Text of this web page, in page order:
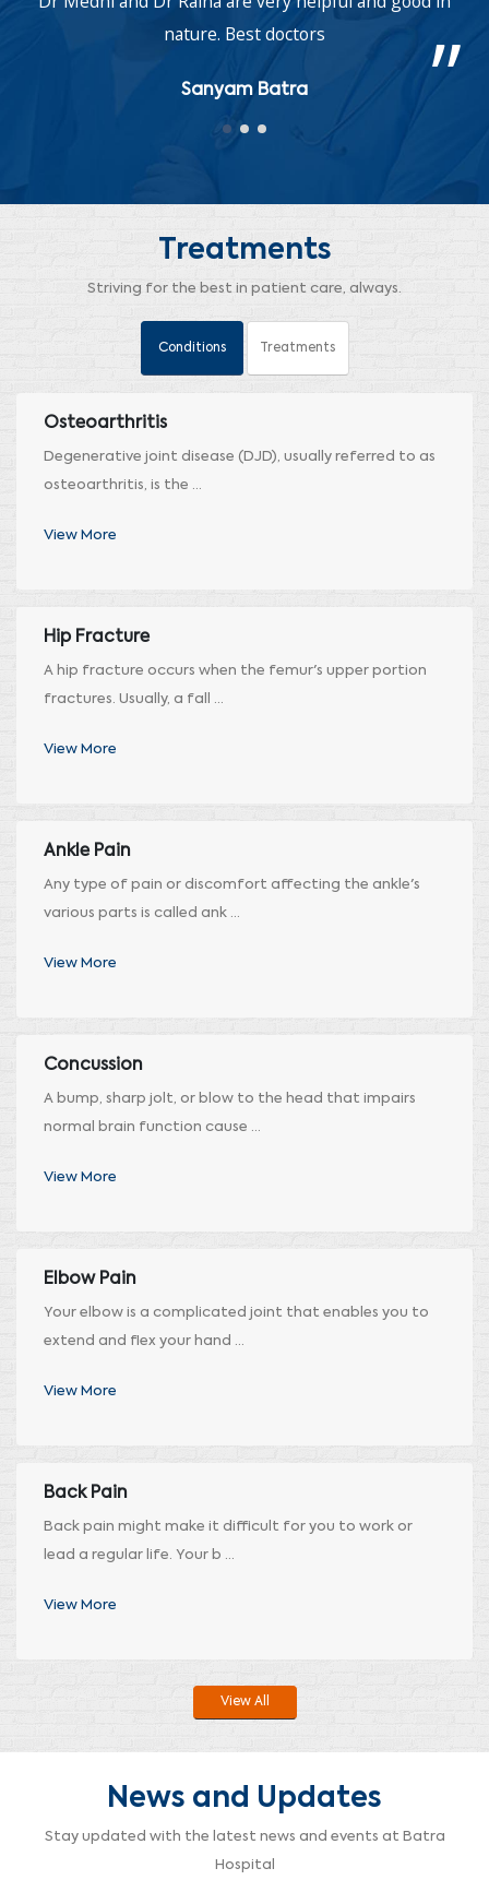
nature. Best doctors
Sanyam Batra
Treatments
Striving for the best in patient care, always.
Conditions Treatments
Osteoarthritis
Degenerative joint disease (DJD), usually referred to as
osteoarthritis, is the ...
View More
Hip Fracture
A hip fracture occurs when the femur's upper portion
fractures. Usually, a fall ...
View More
Ankle Pain
Any type of pain or discomfort affecting the ankle's
various parts is called ank ...
View More
Concussion
A bump, sharp jolt, or blow to the head that impairs
normal brain function cause ...
View More
Elbow Pain
Your elbow is a complicated joint that enables you to
extend and flex your hand ...
View More
Back Pain
Back pain might make it difficult for you to work or
lead a regular life. Your b ...
View More
View All
News and Updates
Stay updated with the latest news and events at Batra
Hospital